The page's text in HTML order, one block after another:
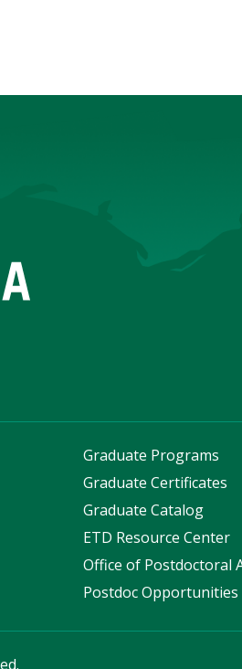
Graduate Programs
Graduate Certificates
Graduate Catalog
ETD Resource Center
Office of Postdoctoral
Postdoc Opportunities